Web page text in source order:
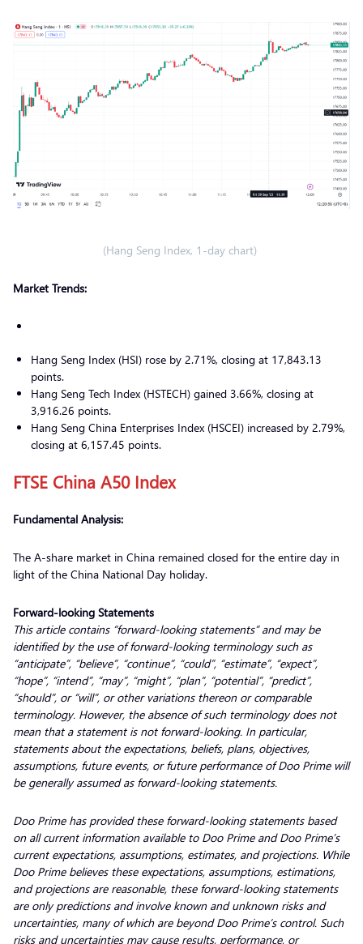
(Hang Seng Index, 1-day chart)
Market Trends:
Hang Seng Index (HSI) rose by 2.71%, closing at 17,843.13
points.
Hang Seng Tech Index (HSTECH) gained 3.66%, closing at
3,916.26 points.
Hang Seng China Enterprises Index (HSCEI) increased by 2.79%,
closing at 6,157.45 points.
FTSE China A50 Index
Fundamental Analysis:
The A-share market in China remained closed for the entire day in
light of the China National Day holiday.
Forward-looking Statements
This article contains “forward-looking statements” and may be
identified by the use of forward-looking terminology such as
“anticipate”, “believe”, “continue”, “could”, “estimate”, “expect”,
“hope”, “intend”, “may”, “might”, “plan”, “potential”, “predict”,
“should”, or “will”, or other variations thereon or comparable
terminology. However, the absence of such terminology does not
mean that a statement is not forward-looking. In particular,
statements about the expectations, beliefs, plans, objectives,
assumptions, future events, or future performance of Doo Prime will
be generally assumed as forward-looking statements.
Doo Prime has provided these forward-looking statements based
on all current information available to Doo Prime and Doo Prime’s
current expectations, assumptions, estimates, and projections. While
Doo Prime believes these expectations, assumptions, estimations,
and projections are reasonable, these forward-looking statements
are only predictions and involve known and unknown risks and
uncertainties, many of which are beyond Doo Prime’s control. Such
risks and uncertainties may cause results, performance, or